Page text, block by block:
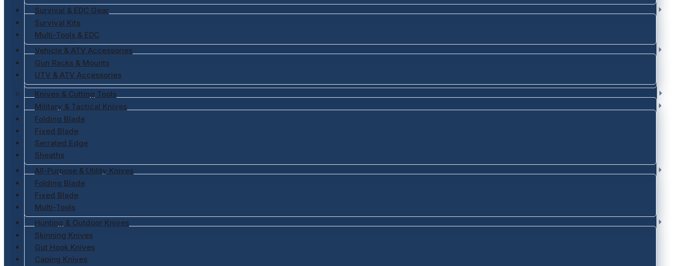
Survival & EDC Gear
Survival Kits
Multi-Tools & EDC
Vehicle & ATV Accessories
Gun Racks & Mounts
UTV & ATV Accessories
Knives & Cutting Tools
Military & Tactical Knives
Folding Blade
Fixed Blade
Serrated Edge
Sheaths
All-Purpose & Utility Knives
Folding Blade
Fixed Blade
Multi-Tools
Hunting & Outdoor Knives
Skinning Knives
Gut Hook Knives
Caping Knives